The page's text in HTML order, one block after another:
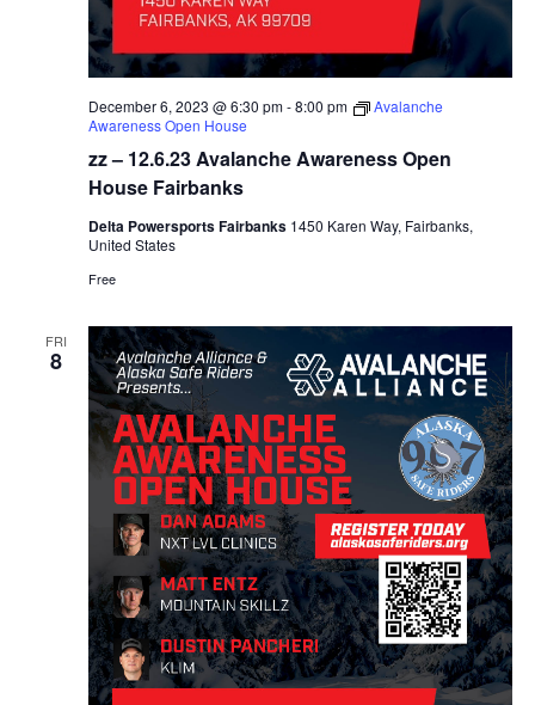
zz – 12.6.23 Avalanche Awareness Open
House Fairbanks
December 6, 2023 @ 6:30 pm-8:00 pm
Avalanche
Awareness Open House
Delta Powersports Fairbanks 1450 Karen Way, Fairbanks,
United States
Free
FRI
8